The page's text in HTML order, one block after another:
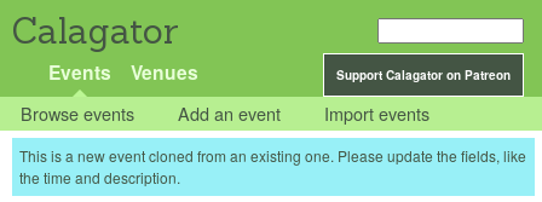
Calagator
Support Calagator on Patreon
Events Venues
Browse events Add an event Import events
This is a new event cloned from an existing one. Please update the fields, like
the time and description.